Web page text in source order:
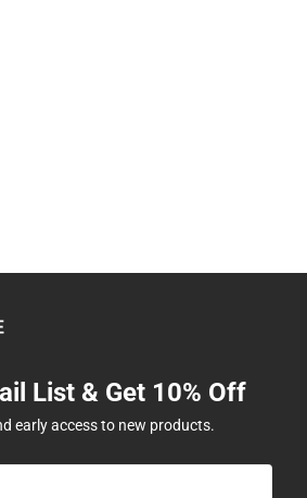
List & Get 10% Off
early access to new products.